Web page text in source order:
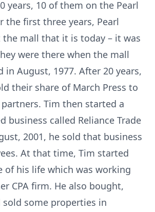
years, 10 of them on the Pearl
the first three years, Pearl
the mall that it is today – it was
were there when the mall
in August, 1977. After 20 years,
their share of March Press to
Tim then started a
business called Reliance Trade
2001, he sold that business
At that time, Tim started
of his life which was working
CPA firm. He also bought,
sold some properties in